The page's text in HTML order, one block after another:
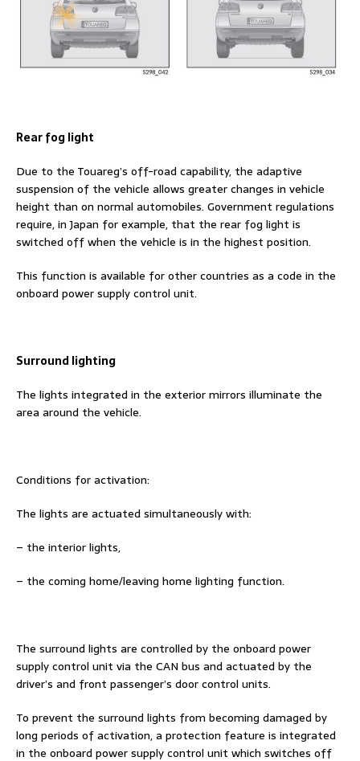
Rear fog light
Due to the Touareg’s off-road capability, the adaptive
suspension of the vehicle allows greater changes in vehicle
height than on normal automobiles. Government regulations
require, in Japan for example, that the rear fog light is
switched off when the vehicle is in the highest position.
This function is available for other countries as a code in the
onboard power supply control unit.
Surround lighting
The lights integrated in the exterior mirrors illuminate the
area around the vehicle.
Conditions for activation:
The lights are actuated simultaneously with:
– the interior lights,
– the coming home/leaving home lighting function.
The surround lights are controlled by the onboard power
supply control unit via the CAN bus and actuated by the
driver’s and front passenger’s door control units.
To prevent the surround lights from becoming damaged by
long periods of activation, a protection feature is integrated
in the onboard power supply control unit which switches off